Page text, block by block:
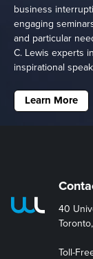
business
engaging
and particular
C. Lewis experts
inspirational
Learn More
40
Toll-